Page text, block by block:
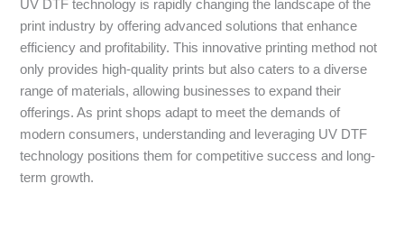
UV DTF technology is rapidly changing the landscape of the
print industry by offering advanced solutions that enhance
efficiency and profitability. This innovative printing method not
only provides high-quality prints but also caters to a diverse
range of materials, allowing businesses to expand their
offerings. As print shops adapt to meet the demands of
modern consumers, understanding and leveraging UV DTF
technology positions them for competitive success and long-
term growth.